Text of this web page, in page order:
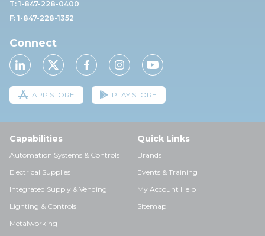
T: 1-847-228-0400
F: 1-847-228-1352
Connect
APP STORE PLAY STORE
Capabilities
Automation Systems & Controls
Electrical Supplies
Integrated Supply & Vending
Lighting & Controls
Metalworking
Quick Links
Brands
Events & Training
My Account Help
Sitemap